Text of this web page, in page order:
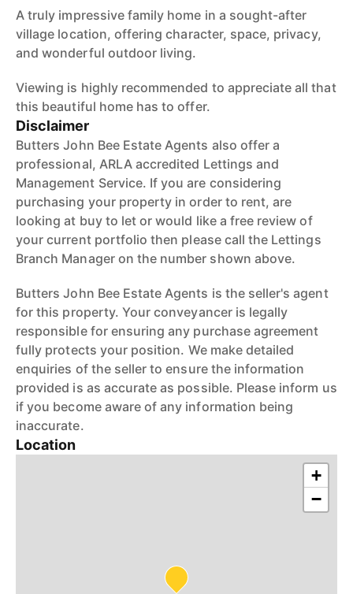
A truly impressive family home in a sought-after
village location, offering character, space, privacy,
and wonderful outdoor living.
Viewing is highly recommended to appreciate all that
this beautiful home has to offer.
Disclaimer
Butters John Bee Estate Agents also offer a
professional, ARLA accredited Lettings and
Management Service. If you are considering
purchasing your property in order to rent, are
looking at buy to let or would like a free review of
your current portfolio then please call the Lettings
Branch Manager on the number shown above.
Butters John Bee Estate Agents is the seller's agent
for this property. Your conveyancer is legally
responsible for ensuring any purchase agreement
fully protects your position. We make detailed
enquiries of the seller to ensure the information
provided is as accurate as possible. Please inform us
if you become aware of any information being
inaccurate.
Location
+
−